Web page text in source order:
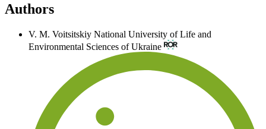
Authors
V. M. Voitsitskiy National University of Life and
Environmental Sciences of Ukraine